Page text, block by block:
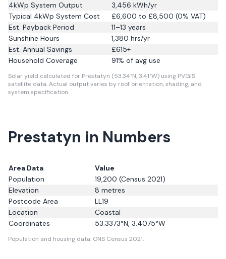
4kWp System Output
3,456 kWh/yr
Typical 4kWp System Cost
£6,600 to £8,500 (0% VAT)
Est. Payback Period
11–13 years
Sunshine Hours
1,380 hrs/yr
Est. Annual Savings
£615+
Household Coverage
91% of avg use
Solar yield calculated for Prestatyn (53.34°N, 3.41°W) using PVGIS
satellite data.Actual output varies by roof orientation, shading, and
system specification.
Prestatyn in Numbers
Area Data
Value
Population
19,200 (Census 2021)
Elevation
8 metres
Postcode Area
LL19
Location
Coastal
Coordinates
53.3373°N, 3.4075°W
Population and housing data: ONS Census 2021.